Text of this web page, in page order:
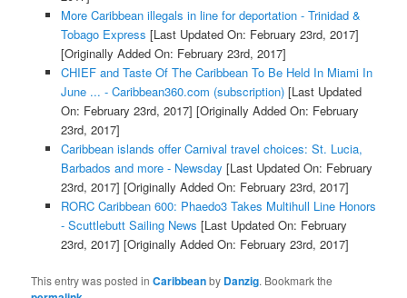
More Caribbean illegals in line for deportation - Trinidad &
Tobago Express [Last Updated On: February 23rd, 2017]
[Originally Added On: February 23rd, 2017]
CHIEF and Taste Of The Caribbean To Be Held In Miami In
June ... - Caribbean360.com (subscription)[Last Updated
On: February 23rd, 2017] [Originally Added On: February
23rd, 2017]
Caribbean islands offer Carnival travel choices: St. Lucia,
Barbados and more - Newsday [Last Updated On: February
23rd, 2017] [Originally Added On: February 23rd, 2017]
RORC Caribbean 600: Phaedo3 Takes Multihull Line Honors
- Scuttlebutt Sailing News [Last Updated On: February
23rd, 2017] [Originally Added On: February 23rd, 2017]
This entry was posted inCaribbeanby Danzig. Bookmark the